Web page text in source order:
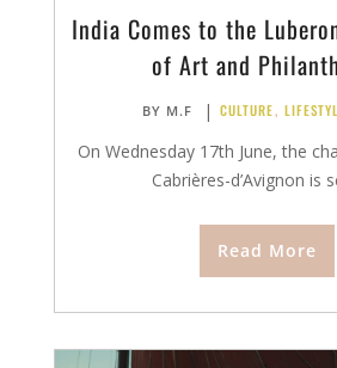
India Comes to the
of Art and
BY M.F | CULTURE,
On Wednesday 17th June, the
Cabrières-d’Avignon is
Read More